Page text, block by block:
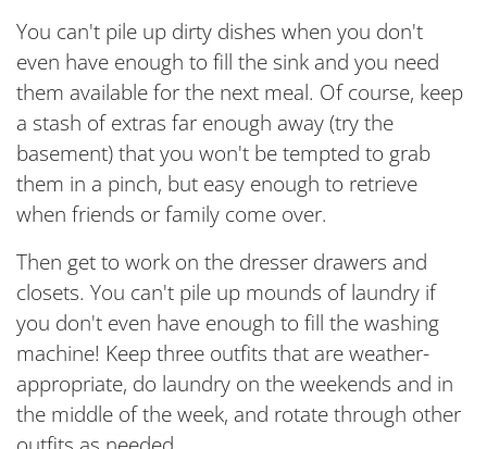
You can't pile up dirty dishes when you don't
even have enough to fill the sink and you need
them available for the next meal. Of course, keep
a stash of extras far enough away (try the
basement) that you won't be tempted to grab
them in a pinch, but easy enough to retrieve
when friends or family come over.
Then get to work on the dresser drawers and
closets. You can't pile up mounds of laundry if
you don't even have enough to fill the washing
machine! Keep three outfits that are weather-
appropriate, do laundry on the weekends and in
the middle of the week, and rotate through other